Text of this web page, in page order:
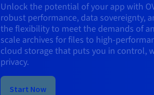
Unlock the potential of your app with
robust performance, data sovereignty,
the flexibility to meet the demands of
scale archives for files to high-
cloud storage that puts you in control,
privacy.
Start Now